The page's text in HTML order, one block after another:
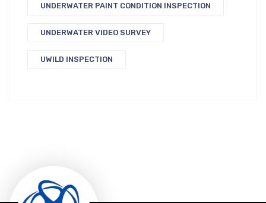
UNDERWATER PAINT CONDITION INSPECTION
UNDERWATER VIDEO SURVEY
UWILD INSPECTION